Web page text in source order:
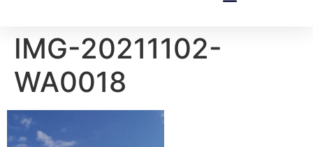
IMG-20211102-
WA0018